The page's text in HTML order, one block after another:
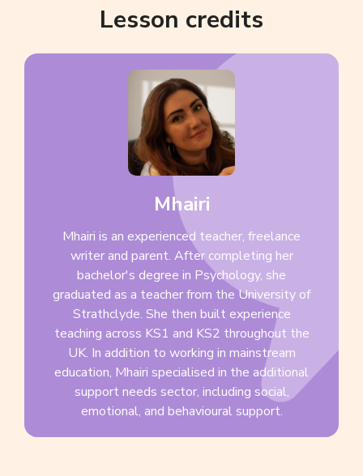
Lesson credits
Mhairi
Mhairi is an experienced teacher, freelance
writer and parent. After completing her
bachelor's degree in Psychology, she
graduated as a teacher from the University of
Strathclyde. She then built experience
teaching across KS1 and KS2 throughout the
UK. In addition to working in mainstream
education, Mhairi specialised in the additional
support needs sector, including social,
emotional, and behavioural support.